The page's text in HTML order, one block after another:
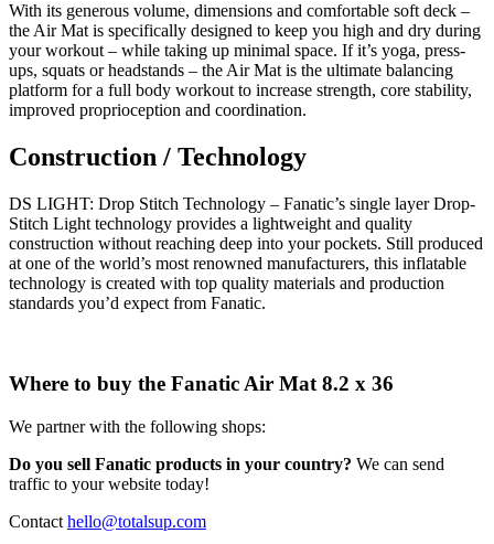
With its generous volume, dimensions and comfortable soft deck –
the Air Mat is specifically designed to keep you high and dry during
your workout – while taking up minimal space. If it’s yoga, press-
ups, squats or headstands – the Air Mat is the ultimate balancing
platform for a full body workout to increase strength, core stability,
improved proprioception and coordination.
Construction / Technology
DS LIGHT: Drop Stitch Technology – Fanatic’s single layer Drop-
Stitch Light technology provides a lightweight and quality
construction without reaching deep into your pockets. Still produced
at one of the world’s most renowned manufacturers, this inflatable
technology is created with top quality materials and production
standards you’d expect from Fanatic.
Where to buy the Fanatic Air Mat 8.2 x 36
We partner with the following shops:
Do you sell Fanatic products in your country? We can send
traffic to your website today!
Contact hello@totalsup.com